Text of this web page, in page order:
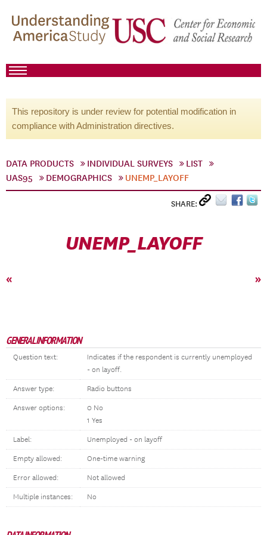
This repository is under review for potential modification in
compliance with Administration directives.
DATA PRODUCTS INDIVIDUAL SURVEYS
LIST
UAS95
DEMOGRAPHICS UNEMP_LAYOFF
SHARE:
UNEMP_LAYOFF
« »
GENERAL INFORMATION
Question text:
Indicates if the respondent is currently unemployed
- on layoff.
Answer type: Radio buttons
Answer options:
0 No
1 Yes
Label: Unemployed - on layoff
Empty allowed: One-time warning
Error allowed: Not allowed
Multiple instances: No